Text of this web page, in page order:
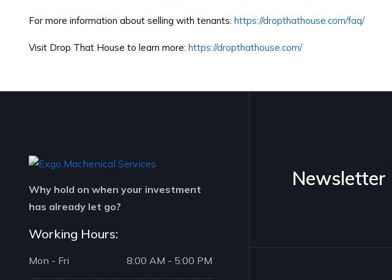
For more information about selling with tenants: https://dropthathouse.com/faq/
Visit Drop That House to learn more: https://dropthathouse.com/
Why hold on when your investment
has already let go?
Working Hours:
Mon - Fri 8:00 AM - 5:00 PM
Newsletter